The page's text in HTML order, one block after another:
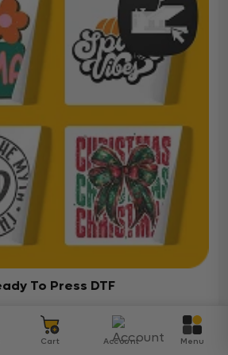
To Press DTF
diverse projects
Cart Account Menu